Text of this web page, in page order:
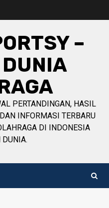
–
PERTANDINGAN, HASIL
INFORMASI TERBARU
DI INDONESIA